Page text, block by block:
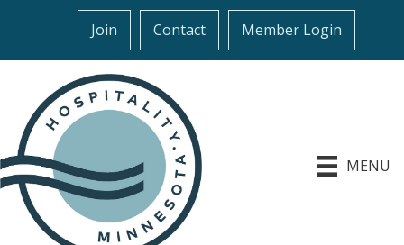
Join Contact Member Login
MENU